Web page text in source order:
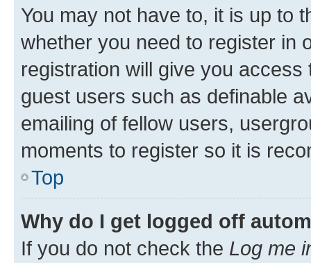
You may not have to, it is up to
whether you need to register in
registration will give you
guest users such as definable
emailing of fellow users,
moments to register so it is
Top
Why do I get logged off
If you do not check the Log me